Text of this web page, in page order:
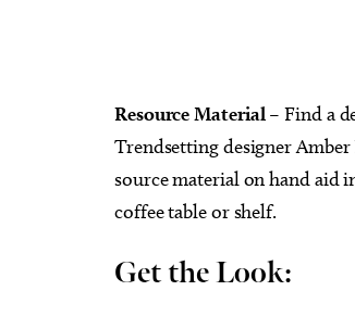
Resource Material– Find a
Trendsetting designer Amber
source material on hand aid
coffee table or shelf.
Get the Look: